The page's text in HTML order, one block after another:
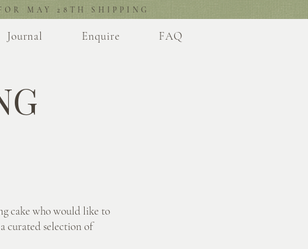
MAY 28TH SHIPPING
Journal Enquire FAQ
cake who would like to
curated selection of